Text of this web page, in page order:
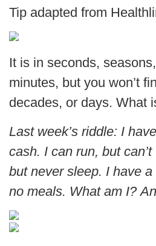
Tip adapted from
It is in seconds,
minutes, but you won’t
decades, or days. What
Last week’s riddle: I
cash. I can run, but
but never sleep. I have
no meals. What am I?